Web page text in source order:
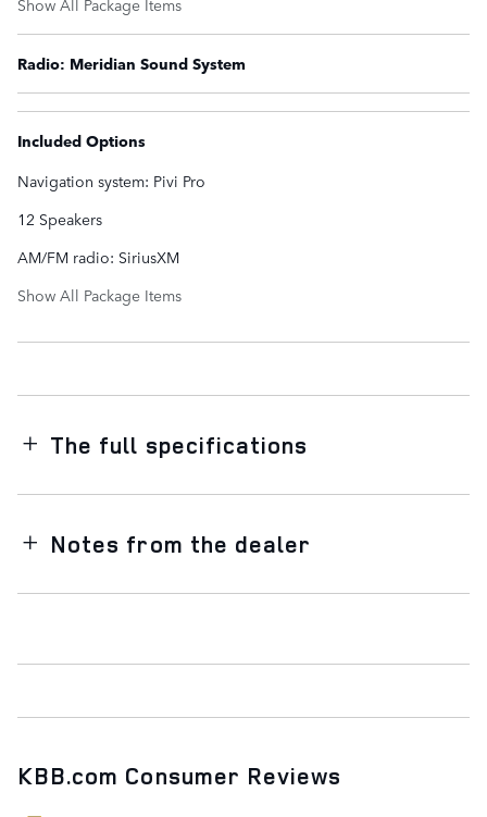
Show All Package Items
Radio: Meridian Sound System
Included Options
Navigation system: Pivi Pro
12 Speakers
AM/FM radio: SiriusXM
Show All Package Items
The full specifications
Notes from the dealer
KBB.com Consumer Reviews